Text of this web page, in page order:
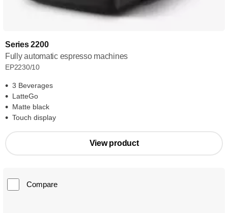
Series 2200
Fully automatic espresso machines
EP2230/10
3 Beverages
LatteGo
Matte black
Touch display
View product
Compare